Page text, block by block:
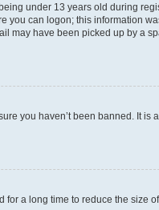
under 13 years old during
you can logon; this information
may have been picked up by a
you haven’t been banned. It is
a long time to reduce the size